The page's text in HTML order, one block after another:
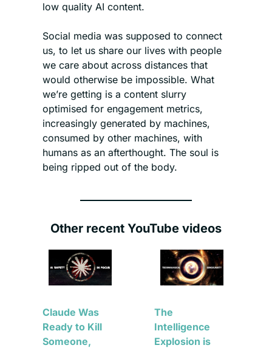
low quality AI content.
Social media was supposed to connect
us, to let us share our lives with people
we care about across distances that
would otherwise be impossible. What
we’re getting is a content slurry
optimised for engagement metrics,
increasingly generated by machines,
consumed by other machines, with
humans as an afterthought. The soul is
being ripped out of the body.
Other recent YouTube videos
Claude Was
Ready to Kill
Someone,
The
Intelligence
Explosion is